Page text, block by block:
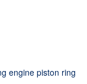
engine piston ring